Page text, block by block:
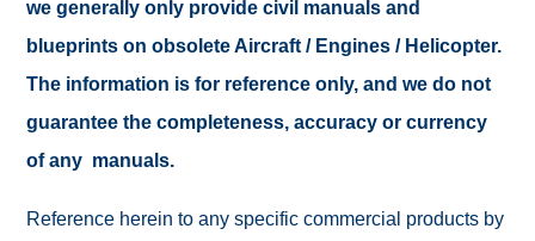
we generally only provide civil manuals and
blueprints on obsolete Aircraft / Engines / Helicopter.
The information is for reference only, and we do not
guarantee the completeness, accuracy or currency
of any manuals.
Reference herein to any specific commercial products by